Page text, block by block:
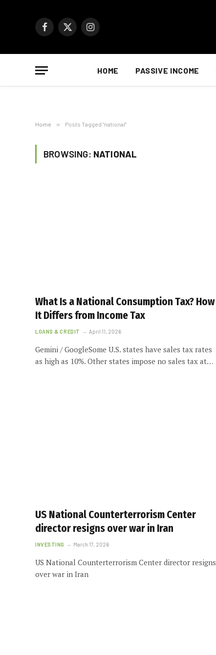
Facebook
X
Instagram
HOME PASSIVE INCOME
Home » Posts Tagged "national"
BROWSING: NATIONAL
What Is a National Consumption Tax? How
It Differs from Income Tax
LOANS & CREDIT April 11, 2026
Gemini / GoogleSome U.S. states have sales tax rates
as high as 10%. Other states impose no sales tax at…
US National Counterterrorism Center
director resigns over war in Iran
INVESTING March 17, 2026
US National Counterterrorism Center director resigns
over war in Iran